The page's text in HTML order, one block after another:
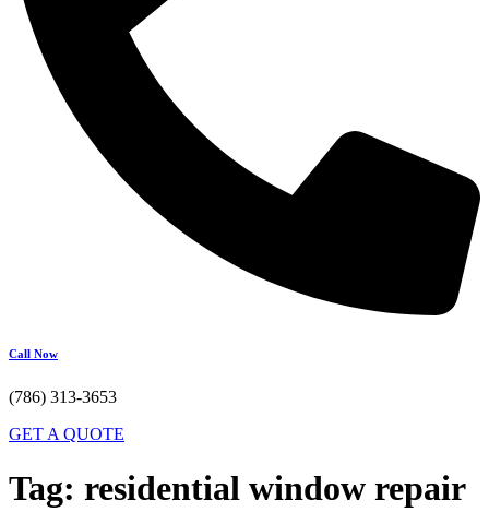
Call Now
(786) 313-3653
GET A QUOTE
Tag: residential window repair